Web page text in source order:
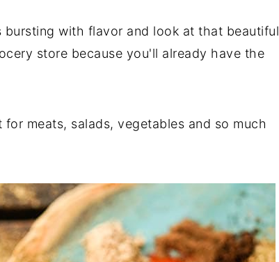
with flavor and look at that beautiful
store because you'll already have the
meats, salads, vegetables and so much